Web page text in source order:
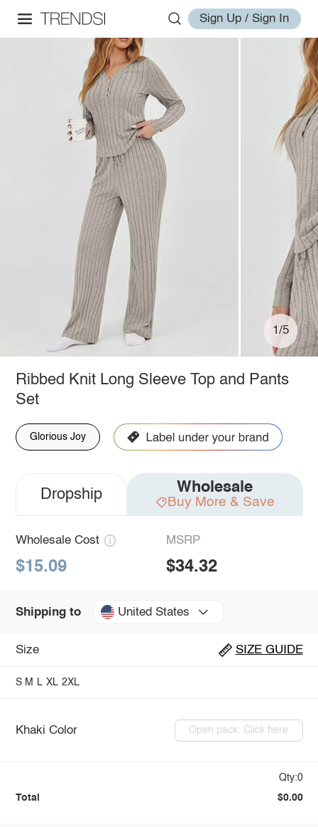
Sign Up / Sign In
1/5
Ribbed Knit Long Sleeve Top and Pants
Set
Glorious Joy
Dropship Wholesale
Buy More & Save
Wholesale Cost
$15.09
MSRP
$34.32
Shipping to United States
Size SIZE GUIDE
S M L XL 2XL
Khaki Color Open pack: Click here
Qty:0
Total $0.00